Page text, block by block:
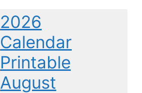
2026
Calendar
Printable
August